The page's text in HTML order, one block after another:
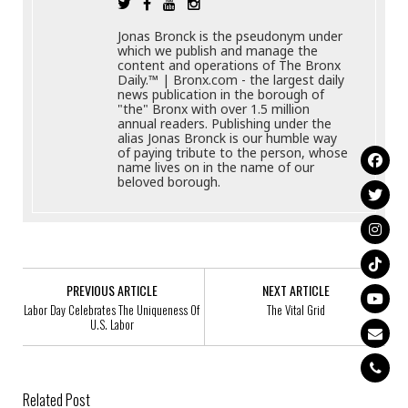
Jonas Bronck is the pseudonym under
which we publish and manage the
content and operations of The Bronx
Daily.™ | Bronx.com - the largest daily
news publication in the borough of
"the" Bronx with over 1.5 million
annual readers. Publishing under the
alias Jonas Bronck is our humble way
of paying tribute to the person, whose
name lives on in the name of our
beloved borough.
PREVIOUS ARTICLE
Labor Day Celebrates The Uniqueness Of
U.S. Labor
NEXT ARTICLE
The Vital Grid
Related Post